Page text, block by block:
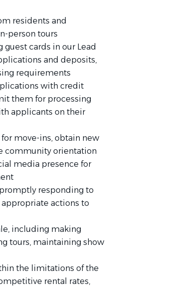
residents and
person tours
cards in our Lead
and deposits,
requirements
with credit
them for processing
applicants on their
move-ins, obtain new
community orientation
media presence for
responding to
actions to
including making
tours, maintaining show
the limitations of the
rental rates,